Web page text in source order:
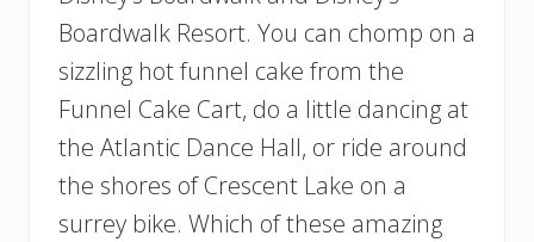
Boardwalk Resort. You can chomp on a
sizzling hot funnel cake from the
Funnel Cake Cart, do a little dancing at
the Atlantic Dance Hall, or ride around
the shores of Crescent Lake on a
surrey bike. Which of these amazing